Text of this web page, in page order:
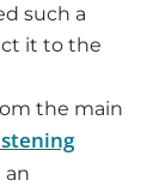
such a
it to the
the main
an